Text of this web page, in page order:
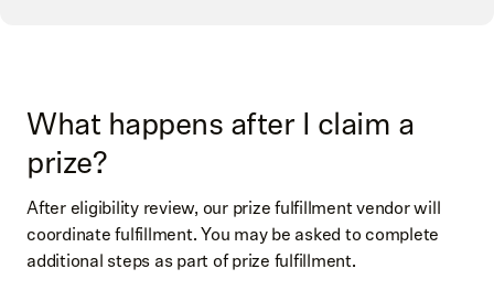
What happens after I claim a
prize?
After eligibility review, our prize fulfillment vendor will
coordinate fulfillment. You may be asked to complete
additional steps as part of prize fulfillment.